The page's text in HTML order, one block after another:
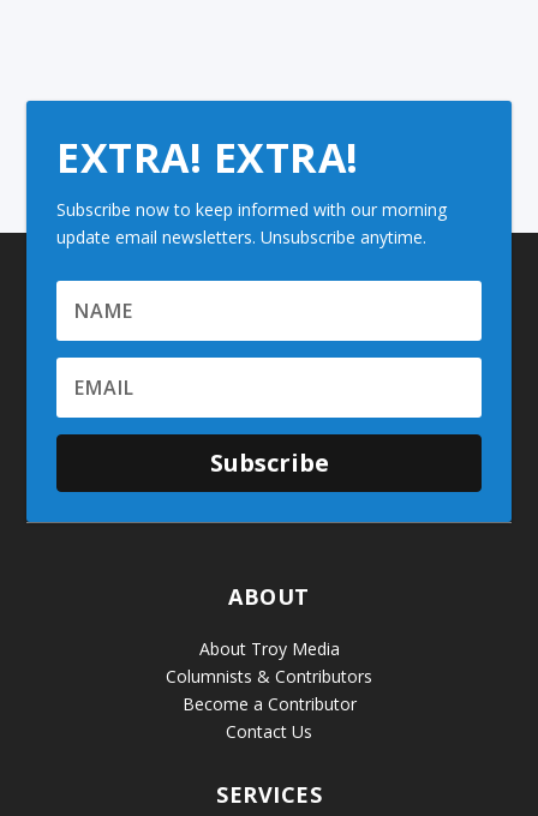
EXTRA! EXTRA!
Subscribe now to keep informed with our morning
update email newsletters. Unsubscribe anytime.
Subscribe
ABOUT
About Troy Media
Columnists & Contributors
Become a Contributor
Contact Us
SERVICES